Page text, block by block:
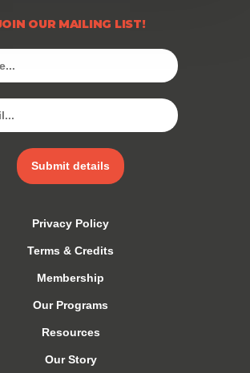
OUR MAILING LIST!
Submit details
Privacy Policy
Terms & Credits
Membership
Our Programs
Resources
Our Story